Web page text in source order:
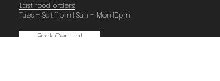
Last food orders:
Tues – Sat 11pm | Sun – Mon 10pm
Book Central